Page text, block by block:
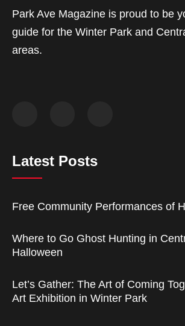
Park Ave Magazine is proud to be
guide for the Winter Park and
areas.
Latest Posts
Free Community Performances of
Where to Go Ghost Hunting in
Halloween
Let’s Gather: The Art of Coming
Art Exhibition in Winter Park